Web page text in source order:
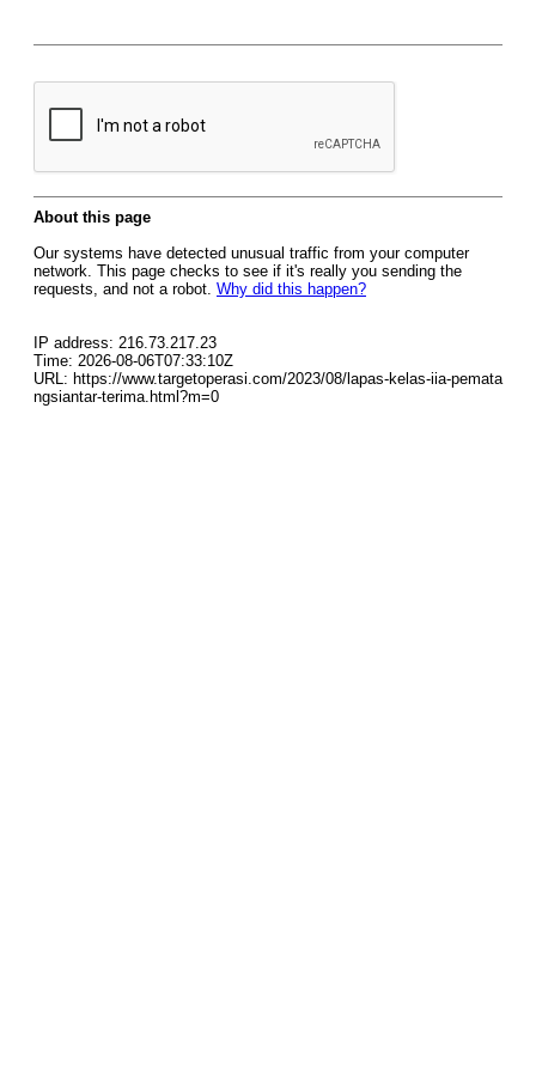
About this page
Our systems have detected unusual traffic from your computer
network. This page checks to see if it's really you sending the
requests, and not a robot. Why did this happen?
IP address: 216.73.217.23
Time: 2026-08-06T07:33:10Z
URL: https://www.targetoperasi.com/2023/08/lapas-kelas-iia-pemata
ngsiantar-terima.html?m=0